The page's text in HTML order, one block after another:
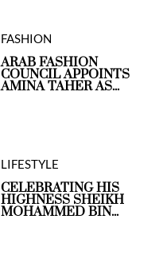
FASHION
ARAB FASHION
COUNCIL APPOINTS
AMINA TAHER AS...
LIFESTYLE
CELEBRATING HIS
HIGHNESS SHEIKH
MOHAMMED BIN...